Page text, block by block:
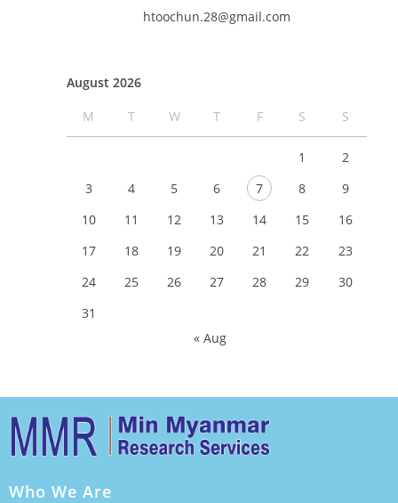
htoochun.28@gmail.com
August 2026
M
T W T F S S
1
2
3
4 5 6 7 8
9
10
11 12 13 14 15
16
17
18 19 20 21 22
23
24
25 26 27 28 29
30
31
« Aug
Who We Are